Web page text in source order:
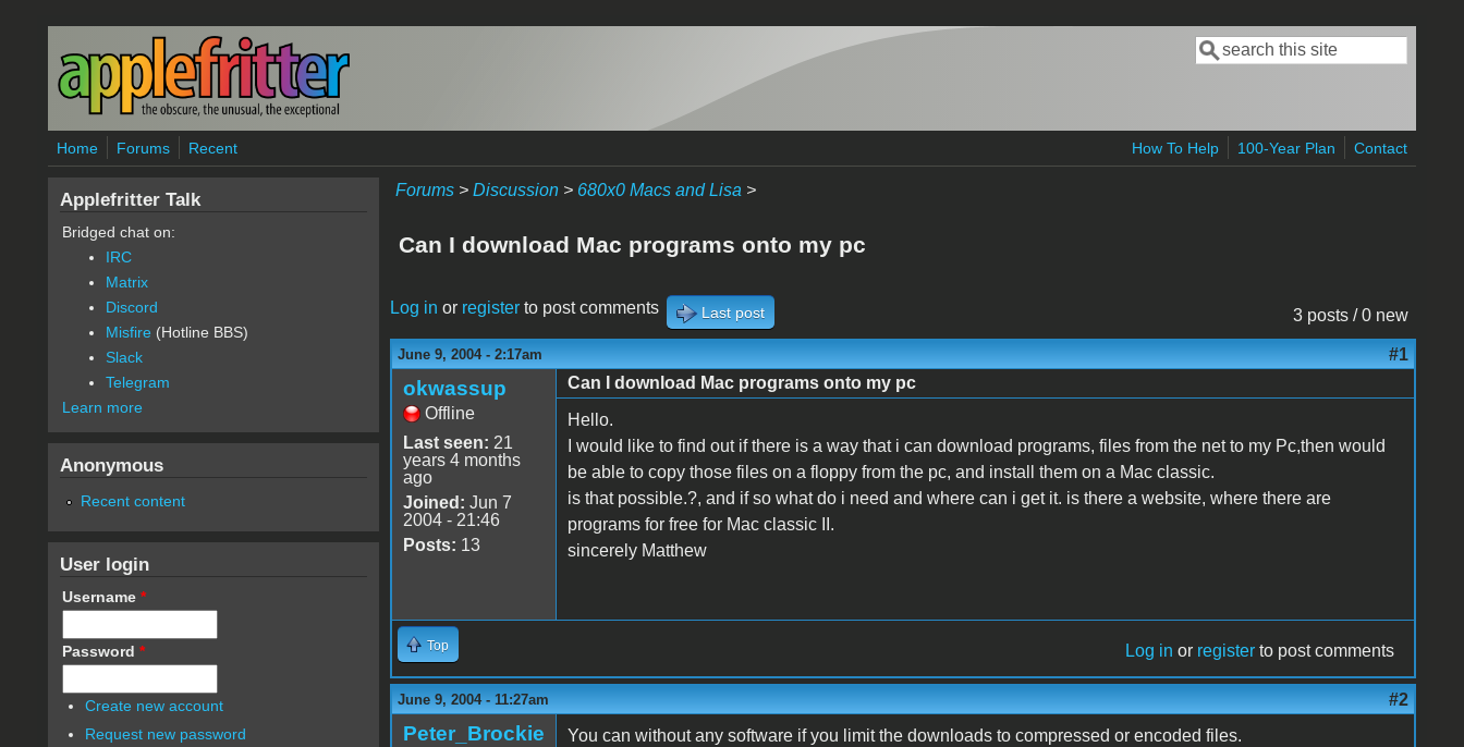
Skip to main content
Search form
Search
Home Forums Recent How To Help 100-Year Plan Contact
Forums> Discussion> 680x0 Macs and Lisa >
Can I download Mac programs onto my pc
3 posts / 0 new
Log in or registerto post comments Last post
June 9, 2004 - 2:17am #1
okwassup
Offline
Last seen: 21
years 4 months
ago
Joined: Jun 7
2004 - 21:46
Posts: 13
Can I download Mac programs onto my pc
Hello.
I would like to find out if there is a way that i can download programs, files from the net to my Pc,then would
be able to copy those files on a floppy from the pc, and install them on a Mac classic.
is that possible.?, and if so what do i need and where can i get it. is there a website, where there are
programs for free for Mac classic II.
sincerely Matthew
Top Log in or register to post comments
June 9, 2004 - 11:27am #2
Peter_Brockie
You can without any software if you limit the downloads to compressed or encoded files.
Applefritter Talk
Bridged chat on:
IRC
Matrix
Discord
Misfire (Hotline BBS)
Slack
Telegram
Learn more
Anonymous
Recent content
User login
Username *
Password *
Create new account
Request new password